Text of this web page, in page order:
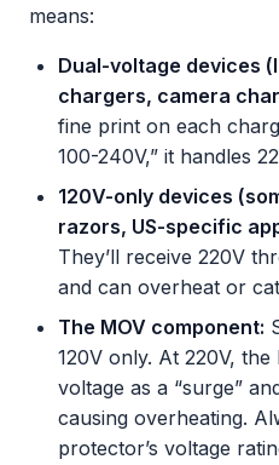
means:
Dual-voltage devices
chargers, camera
fine print on each
100-240V,” it handles
120V-only devices
razors, US-specific
They’ll receive 220V
and can overheat or
The MOV component:
120V only. At 220V,
voltage as a “surge”
causing overheating.
protector’s voltage